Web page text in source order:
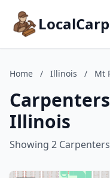
Home / Illinois / Mt
Illinois
Showing 2 Carpenters